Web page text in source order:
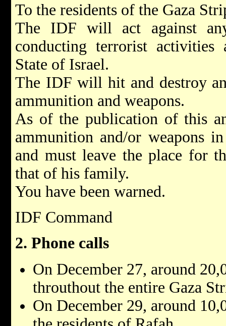
To the residents of the Gaza
The IDF will act against
conducting terrorist activities
State of Israel.
The IDF will hit and destroy
ammunition and weapons.
As of the publication of this
ammunition and/or weapons
and must leave the place for
that of his family.
You have been warned.
IDF Command
2. Phone calls
On December 27, around
throuthout the entire Gaza
On December 29, around